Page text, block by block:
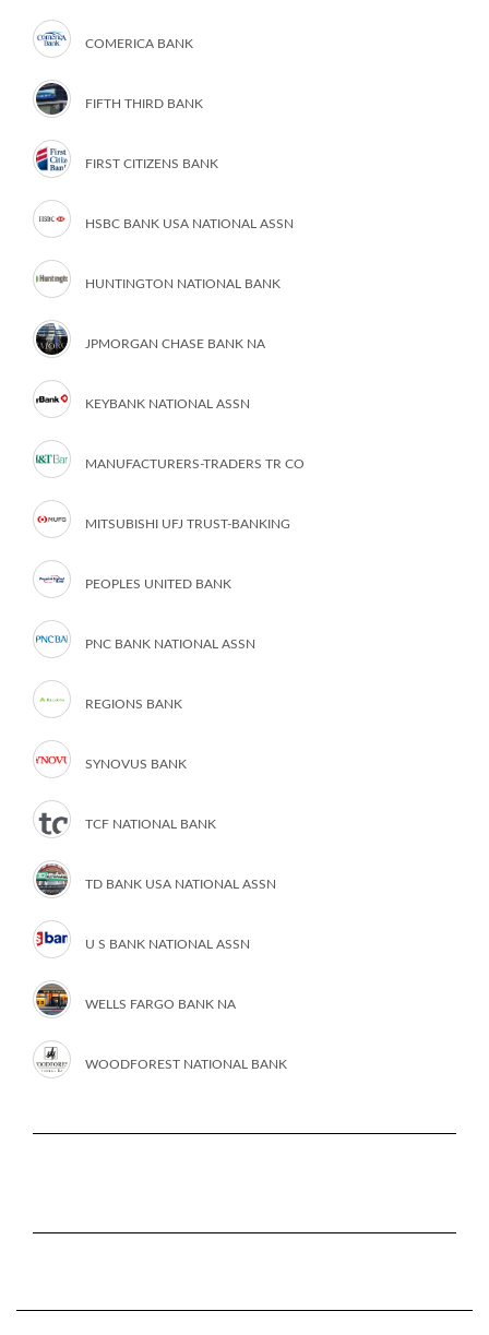
COMERICA BANK
FIFTH THIRD BANK
FIRST CITIZENS BANK
HSBC BANK USA NATIONAL ASSN
HUNTINGTON NATIONAL BANK
JPMORGAN CHASE BANK NA
KEYBANK NATIONAL ASSN
MANUFACTURERS-TRADERS TR CO
MITSUBISHI UFJ TRUST-BANKING
PEOPLES UNITED BANK
PNC BANK NATIONAL ASSN
REGIONS BANK
SYNOVUS BANK
TCF NATIONAL BANK
TD BANK USA NATIONAL ASSN
U S BANK NATIONAL ASSN
WELLS FARGO BANK NA
WOODFOREST NATIONAL BANK